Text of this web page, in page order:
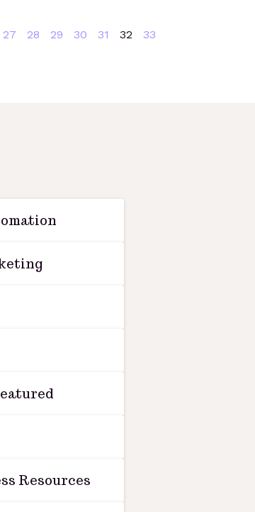
27 28 29 30 31 32
33
Resources